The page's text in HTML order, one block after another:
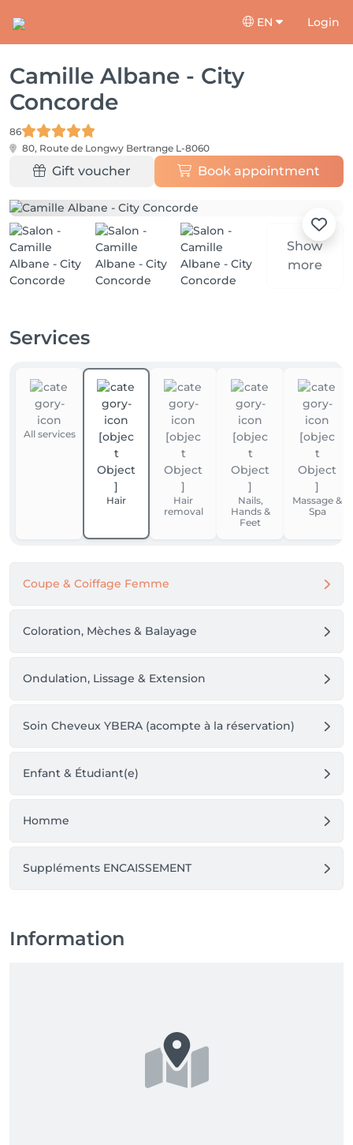
EN Login
Camille Albane - City
Concorde
86
80, Route de Longwy Bertrange L-8060
Gift voucher Book appointment
Show
more
Services
All services
Hair
Hair
removal
Nails,
Hands &
Feet
Massage &
Spa
Coupe & Coiffage Femme
Coloration, Mèches & Balayage
Ondulation, Lissage & Extension
Soin Cheveux YBERA (acompte à la réservation)
Enfant & Étudiant(e)
Homme
Suppléments ENCAISSEMENT
Information